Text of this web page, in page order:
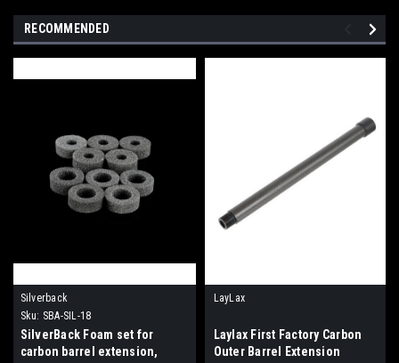
RECOMMENDED
Silverback
Sku: SBA-SIL-18
SilverBack Foam set for
carbon barrel extension,
LayLax
Laylax First Factory Carbon
Outer Barrel Extension